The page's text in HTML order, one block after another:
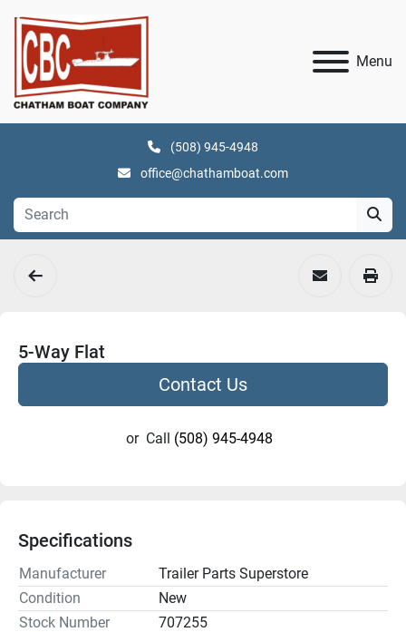
Menu
(508) 945-4948
office@chathamboat.com
5-Way Flat
Contact Us
or Call (508) 945-4948
Specifications
Manufacturer
Trailer Parts Superstore
Condition
New
Stock Number
707255